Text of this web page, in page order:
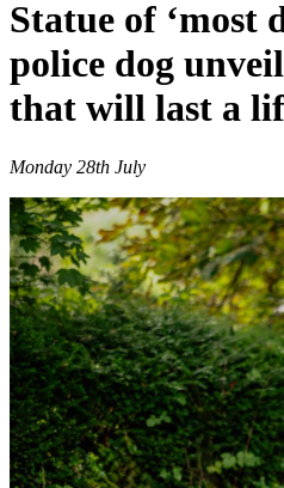
Statue of ‘most
police dog
that will last a
Monday 28th July